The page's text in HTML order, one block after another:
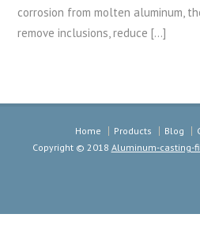
corrosion from molten aluminum,
remove inclusions, reduce […]
Home Products Blog
Copyright © 2018 Aluminum-casting-